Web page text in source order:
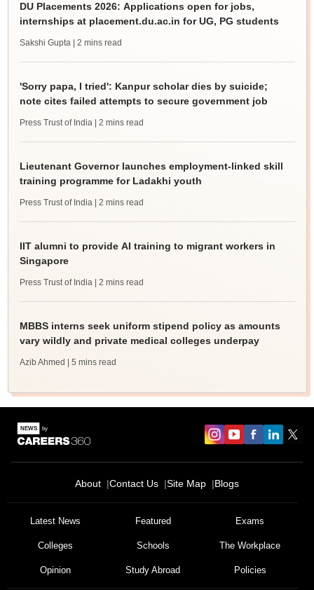
DU Placements 2026: Applications open for jobs,
internships at placement.du.ac.in for UG, PG students
Sakshi Gupta | 2 mins read
'Sorry papa, I tried': Kanpur scholar dies by suicide;
note cites failed attempts to secure government job
Press Trust of India | 2 mins read
Lieutenant Governor launches employment-linked skill
training programme for Ladakhi youth
Press Trust of India | 2 mins read
IIT alumni to provide AI training to migrant workers in
Singapore
Press Trust of India | 2 mins read
MBBS interns seek uniform stipend policy as amounts
vary wildly and private medical colleges underpay
Azib Ahmed | 5 mins read
About Contact Us Site Map Blogs
Latest News Featured Exams
Colleges Schools The Workplace
Opinion Study Abroad Policies